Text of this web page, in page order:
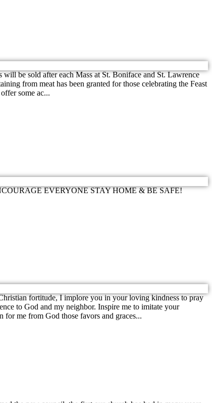
be sold after each Mass at St. Boniface and St. Lawrence
from meat has been granted for those celebrating the Feast
some ac...
EVERYONE STAY HOME & BE SAFE!
fortitude, I implore you in your loving kindness to pray
to God and my neighbor. Inspire me to imitate your
me from God those favors and graces...